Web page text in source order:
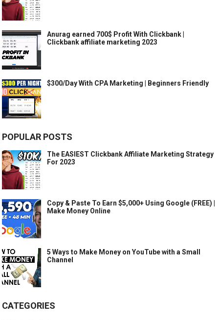
Anurag earned 700$ Profit With Clickbank |
Clickbank affiliate marketing 2023
$300/Day With CPA Marketing | Beginners Friendly
POPULAR POSTS
The EASIEST Clickbank Affiliate Marketing Strategy
For 2023
Copy & Paste To Earn $5,000+ Using Google (FREE) |
Make Money Online
5 Ways to Make Money on YouTube with a Small
Channel
CATEGORIES